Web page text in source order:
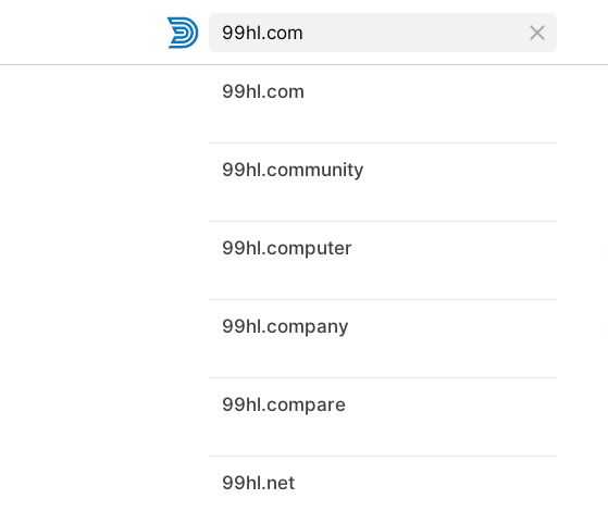
99hl.com
99hl.community
99hl.computer
99hl.company
99hl.compare
99hl.net